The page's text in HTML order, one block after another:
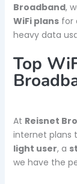
Broadband,
WiFi plansfor
heavy data
Top
At Reisnet
internet plans
light user, a
we have the